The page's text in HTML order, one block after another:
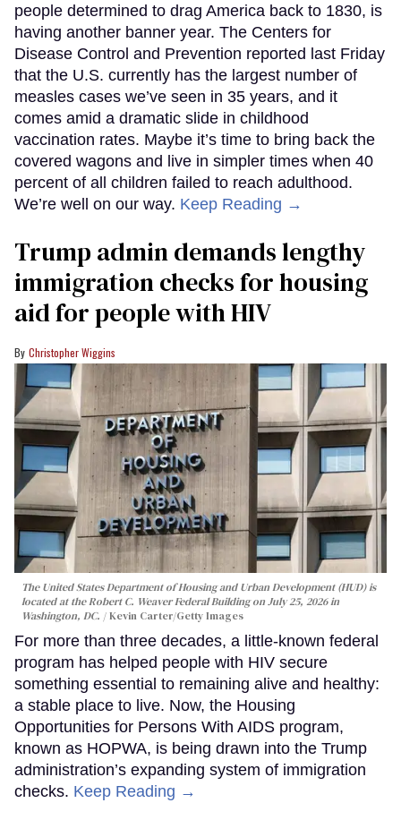
people determined to drag America back to 1830, is
having another banner year. The Centers for
Disease Control and Prevention reported last Friday
that the U.S. currently has the largest number of
measles cases we’ve seen in 35 years, and it
comes amid a dramatic slide in childhood
vaccination rates. Maybe it’s time to bring back the
covered wagons and live in simpler times when 40
percent of all children failed to reach adulthood.
We’re well on our way. Keep Reading →
Trump admin demands lengthy
immigration checks for housing
aid for people with HIV
Christopher Wiggins
The United States Department of Housing and Urban Development (HUD) is
located at the Robert C. Weaver Federal Building on July 25, 2026 in
Washington, DC.
Kevin Carter/Getty Images
For more than three decades, a little-known federal
program has helped people with HIV secure
something essential to remaining alive and healthy:
a stable place to live. Now, the Housing
Opportunities for Persons With AIDS program,
known as HOPWA, is being drawn into the Trump
administration’s expanding system of immigration
checks. Keep Reading →